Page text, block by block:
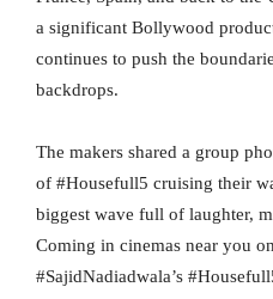
a significant Bollywood
continues to push the
backdrops.
The makers shared a group
of #Housefull5 cruising their
biggest wave full of laughter,
Coming in cinemas near you
#SajidNadiadwala’s